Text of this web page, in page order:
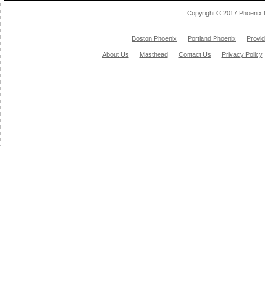
Copyright © 2017 Phoenix
Boston Phoenix Portland Phoenix
About Us Masthead Contact Us Privacy Policy